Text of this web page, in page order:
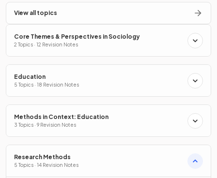
View all topics
Core Themes & Perspectives in Sociology
2 Topics · 12 Revision Notes
Education
5 Topics · 18 Revision Notes
Methods in Context: Education
3 Topics · 9 Revision Notes
Research Methods
5 Topics · 14 Revision Notes